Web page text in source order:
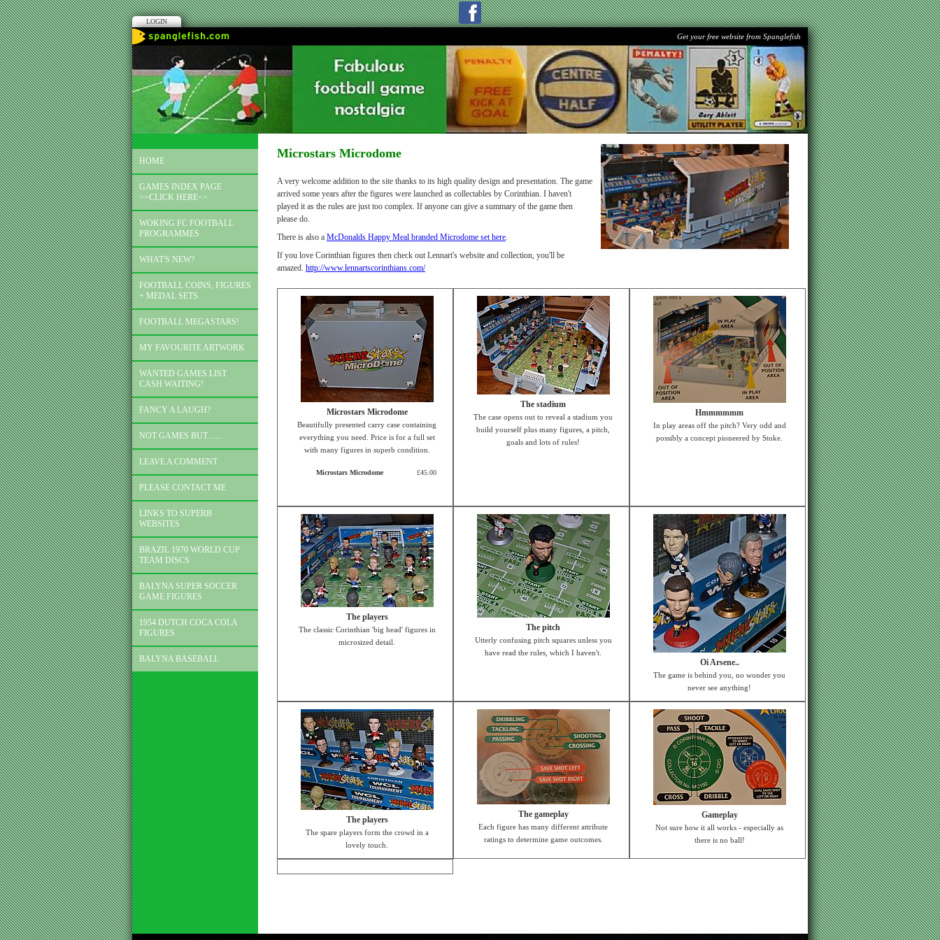
LOGIN
Get your free website from Spanglefish
HOME
GAMES INDEX PAGE
>>CLICK HERE<<
WOKING FC FOOTBALL
PROGRAMMES
WHAT'S NEW?
FOOTBALL COINS, FIGURES
+ MEDAL SETS
FOOTBALL MEGASTARS!
MY FAVOURITE ARTWORK
WANTED GAMES LIST
CASH WAITING!
FANCY A LAUGH?
NOT GAMES BUT.......
LEAVE A COMMENT
PLEASE CONTACT ME
LINKS TO SUPERB
WEBSITES
BRAZIL 1970 WORLD CUP
TEAM DISCS
BALYNA SUPER SOCCER
GAME FIGURES
1954 DUTCH COCA COLA
FIGURES
BALYNA BASEBALL
Microstars Microdome
A very welcome addition to the site thanks to its high quality design and presentation. The game
arrived some years after the figures were launched as collectables by Corinthian. I haven't
played it as the rules are just too complex. If anyone can give a summary of the game then
please do.
There is also a McDonalds Happy Meal branded Microdome set here.
If you love Corinthian figures then check out Lennart's website and collection, you'll be
amazed. http://www.lennartscorinthians.com/
Microstars Microdome
Beautifully presented carry case containing
everything you need. Price is for a full set
with many figures in superb condition.
Microstars Microdome £45.00
The stadium
The case opens out to reveal a stadium you
build yourself plus many figures, a pitch,
goals and lots of rules!
Hmmmmmm
In play areas off the pitch? Very odd and
possibly a concept pioneered by Stoke.
The players
The classic Corinthian 'big head' figures in
microsized detail.
The pitch
Utterly confusing pitch squares unless you
have read the rules, which I haven't.
Oi Arsene..
The game is behind you, no wonder you
never see anything!
The players
The spare players form the crowd in a
lovely touch.
The gameplay
Each figure has many different attribute
ratings to determine game outcomes.
Gameplay
Not sure how it all works - especially as
there is no ball!